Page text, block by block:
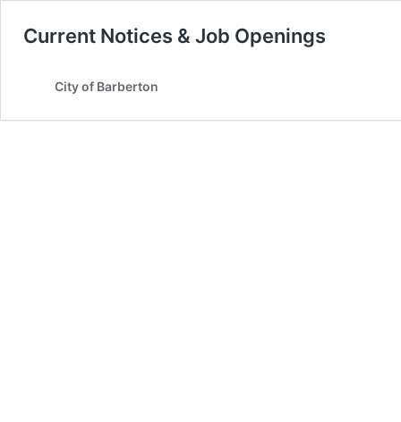
Current Notices & Job Openings
City of Barberton